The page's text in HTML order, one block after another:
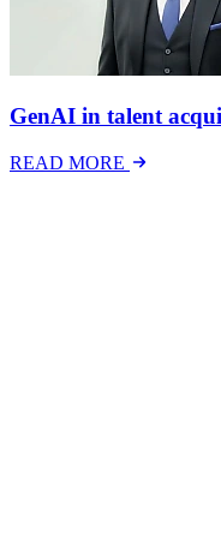
GenAI in talent
READ MORE